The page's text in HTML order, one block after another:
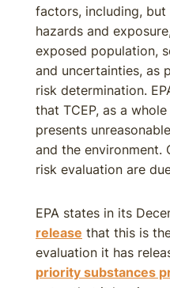
factors, including,
hazards and
exposed population,
and uncertainties, as
risk determination.
that TCEP, as a
presents
and the environment.
risk evaluation are
EPA states in its
release that this is
evaluation it has
priority substances